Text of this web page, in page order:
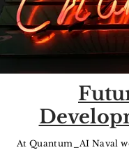
At Quantum_AI Naval